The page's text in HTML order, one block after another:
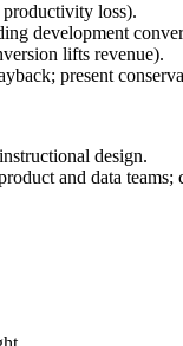
productivity loss).
development
lifts revenue).
present
design.
and data